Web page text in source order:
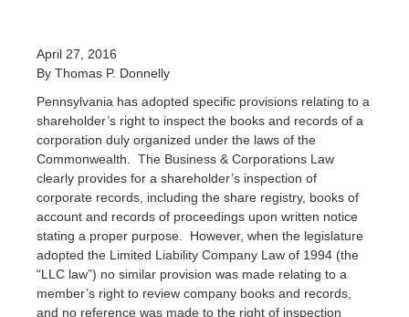
April 27, 2016
By Thomas P. Donnelly
Pennsylvania has adopted specific provisions relating to a
shareholder’s right to inspect the books and records of a
corporation duly organized under the laws of the
Commonwealth. The Business & Corporations Law
clearly provides for a shareholder’s inspection of
corporate records, including the share registry, books of
account and records of proceedings upon written notice
stating a proper purpose. However, when the legislature
adopted the Limited Liability Company Law of 1994 (the
“LLC law”) no similar provision was made relating to a
member’s right to review company books and records,
and no reference was made to the right of inspection